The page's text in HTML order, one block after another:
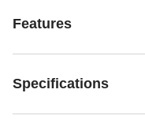
Features
Specifications